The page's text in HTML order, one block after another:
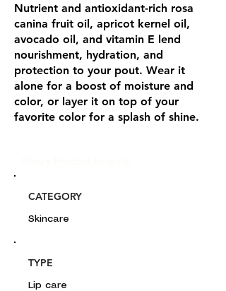
Nutrient and antioxidant-rich rosa
canina fruit oil, apricot kernel oil,
avocado oil, and vitamin E lend
nourishment, hydration, and
protection to your pout. Wear it
alone for a boost of moisture and
color, or layer it on top of your
favorite color for a splash of shine.
CATEGORY
Skincare
TYPE
Lip care